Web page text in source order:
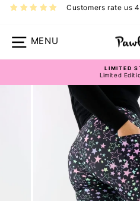
Skip
Customers rate us
Site navigation
LIMITED
Limited